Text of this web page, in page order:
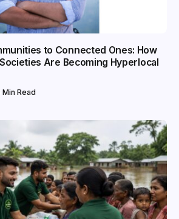
to Connected Ones: How
Are Becoming Hyperlocal
Min Read